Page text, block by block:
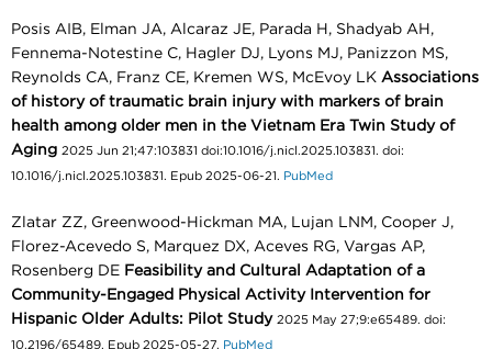
Posis AIB, Elman JA, Alcaraz JE, Parada H, Shadyab AH,
Fennema-Notestine C, Hagler DJ, Lyons MJ, Panizzon MS,
Reynolds CA, Franz CE, Kremen WS, McEvoy LK Associations
of history of traumatic brain injury with markers of brain
health among older men in the Vietnam Era Twin Study of
Aging 2025 Jun 21;47:103831 doi:10.1016/j.nicl.2025.103831. doi:
10.1016/j.nicl.2025.103831. Epub 2025-06-21. PubMed
Zlatar ZZ, Greenwood-Hickman MA, Lujan LNM, Cooper J,
Florez-Acevedo S, Marquez DX, Aceves RG, Vargas AP,
Rosenberg DE Feasibility and Cultural Adaptation of a
Community-Engaged Physical Activity Intervention for
Hispanic Older Adults: Pilot Study 2025 May 27;9:e65489. doi:
10.2196/65489. Epub 2025-05-27. PubMed